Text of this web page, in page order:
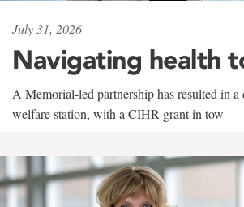
July 31, 2026
Navigating health
A Memorial-led partnership has resulted in a
welfare station, with a CIHR grant in tow